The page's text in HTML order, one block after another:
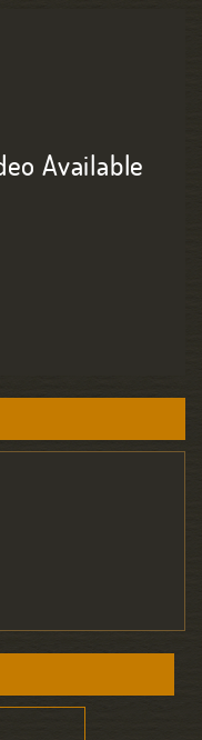
Available